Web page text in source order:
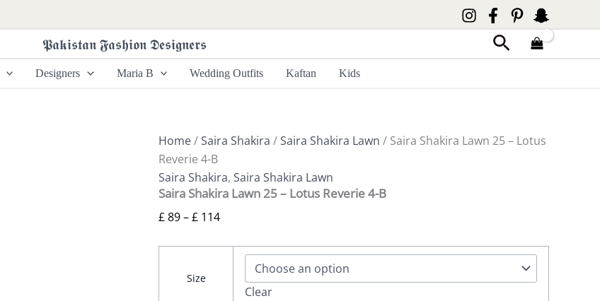
𝕻𝖆𝖐𝖎𝖘𝖙𝖆𝖓 𝕱𝖆𝖘𝖍𝖎𝖔𝖓 𝕯𝖊𝖘𝖎𝖌𝖓𝖊𝖗𝖘 Search
Designers Maria B Wedding Outfits Kaftan Kids
Home/Saira Shakira /Saira Shakira Lawn / Saira Shakira Lawn 25 – Lotus
Reverie 4-B
Saira Shakira, Saira Shakira Lawn
Saira Shakira Lawn 25 – Lotus Reverie 4-B
£89–£ 114
range:
through
£ 114
Size
Clear
Lawn
25
-
Lotus
quantity